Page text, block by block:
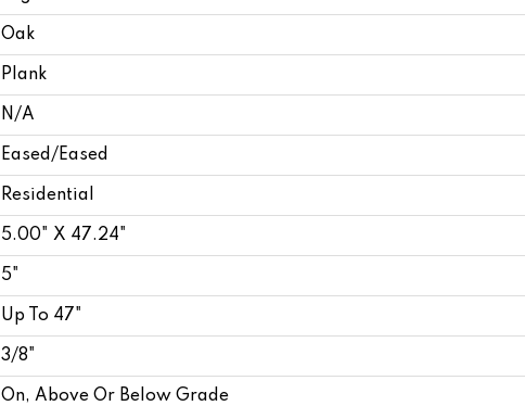
Oak
Plank
N/A
Eased/Eased
Residential
5.00" X 47.24"
5"
Up To 47"
3/8"
On, Above Or Below Grade